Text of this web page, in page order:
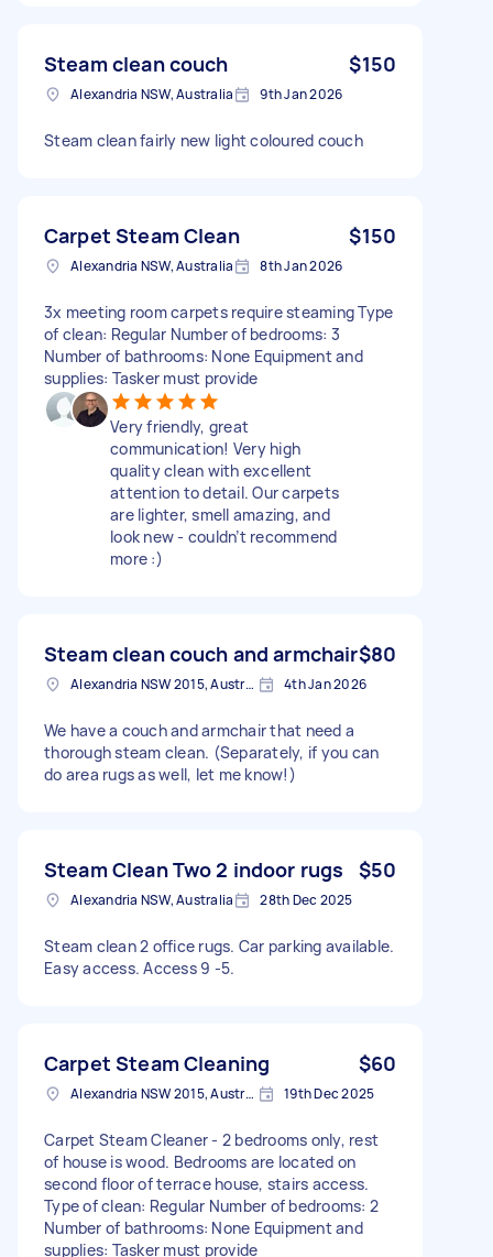
Steam clean couch $150
Alexandria NSW, Australia 9th Jan 2026
Steam clean fairly new light coloured couch
Carpet Steam Clean $150
Alexandria NSW, Australia 8th Jan 2026
3x meeting room carpets require steaming Type
of clean: Regular Number of bedrooms: 3
Number of bathrooms: None Equipment and
supplies: Tasker must provide
Very friendly, great
communication! Very high
quality clean with excellent
attention to detail. Our carpets
are lighter, smell amazing, and
look new - couldn’t recommend
more :)
Steam clean couch and armchair$80
Alexandria NSW 2015, Australia 4th Jan 2026
We have a couch and armchair that need a
thorough steam clean. (Separately, if you can
do area rugs as well, let me know!)
Steam Clean Two 2 indoor rugs $50
Alexandria NSW, Australia 28th Dec 2025
Steam clean 2 office rugs. Car parking available.
Easy access. Access 9 -5.
Carpet Steam Cleaning $60
Alexandria NSW 2015, Australia 19th Dec 2025
Carpet Steam Cleaner - 2 bedrooms only, rest
of house is wood. Bedrooms are located on
second floor of terrace house, stairs access.
Type of clean: Regular Number of bedrooms: 2
Number of bathrooms: None Equipment and
supplies: Tasker must provide